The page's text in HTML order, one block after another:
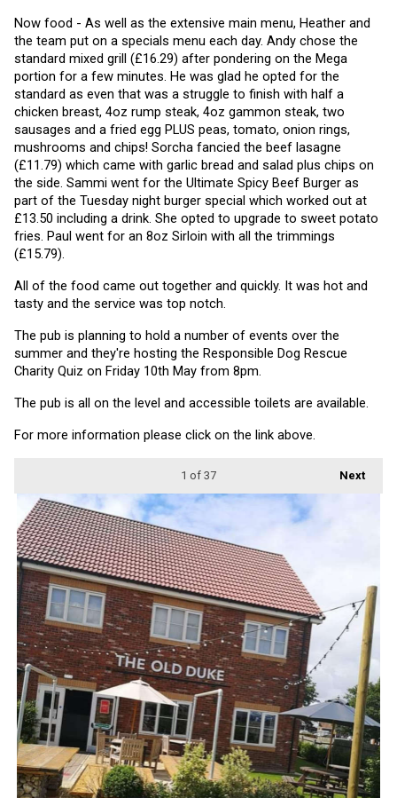
Now food - As well as the extensive main menu, Heather and
the team put on a specials menu each day. Andy chose the
standard mixed grill (£16.29) after pondering on the Mega
portion for a few minutes. He was glad he opted for the
standard as even that was a struggle to finish with half a
chicken breast, 4oz rump steak, 4oz gammon steak, two
sausages and a fried egg PLUS peas, tomato, onion rings,
mushrooms and chips! Sorcha fancied the beef lasagne
(£11.79) which came with garlic bread and salad plus chips on
the side. Sammi went for the Ultimate Spicy Beef Burger as
part of the Tuesday night burger special which worked out at
£13.50 including a drink. She opted to upgrade to sweet potato
fries. Paul went for an 8oz Sirloin with all the trimmings
(£15.79).
All of the food came out together and quickly. It was hot and
tasty and the service was top notch.
The pub is planning to hold a number of events over the
summer and they're hosting the Responsible Dog Rescue
Charity Quiz on Friday 10th May from 8pm.
The pub is all on the level and accessible toilets are available.
For more information please click on the link above.
Next
1 of 37